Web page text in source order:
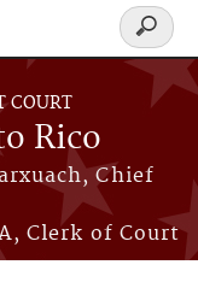
COURT
Rico
Chief
Clerk of Court
Search
form